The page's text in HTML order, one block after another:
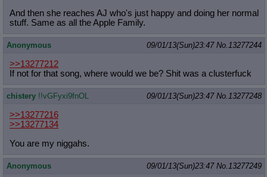
And then she reaches AJ who's just happy and doing her normal
stuff. Same as all the Apple Family.
Anonymous 09/01/13(Sun)23:47 No.13277244
>>13277212
If not for that song, where would we be? Shit was a clusterfuck
chistery !!vGFyxi9fnOL 09/01/13(Sun)23:47 No.13277248
>>13277216
>>13277134
You are my niggahs.
Anonymous 09/01/13(Sun)23:47 No.13277249